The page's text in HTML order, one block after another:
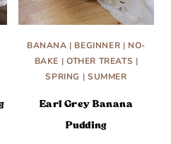
BANANA | BEGINNER | NO-
BAKE | OTHER TREATS |
SPRING | SUMMER
Earl Grey Banana
Pudding